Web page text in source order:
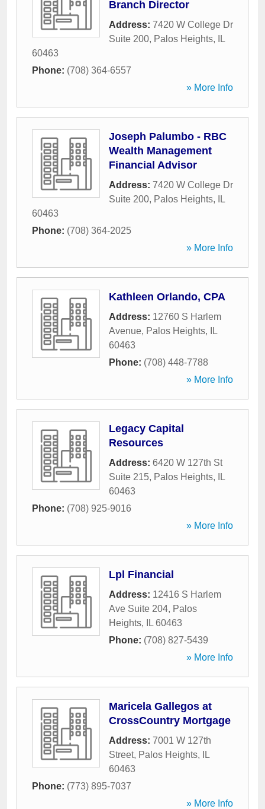
Branch Director
Address: 7420 W College Dr
Suite 200, Palos Heights,
IL
60463
Phone: (708) 364-6557
» More Info
Joseph Palumbo - RBC
Wealth Management
Financial Advisor
Address: 7420 W College Dr
Suite 200, Palos Heights,
IL
60463
Phone: (708) 364-2025
» More Info
Kathleen Orlando, CPA
Address: 12760 S Harlem
Avenue, Palos Heights,
IL
60463
Phone: (708) 448-7788
» More Info
Legacy Capital
Resources
Address: 6420 W 127th St
Suite 215, Palos Heights,
IL
60463
Phone: (708) 925-9016
» More Info
Lpl Financial
Address: 12416 S Harlem
Ave Suite 204, Palos
Heights, IL 60463
Phone: (708) 827-5439
» More Info
Maricela Gallegos at
CrossCountry Mortgage
Address: 7001 W 127th
Street, Palos Heights,
IL
60463
Phone: (773) 895-7037
» More Info